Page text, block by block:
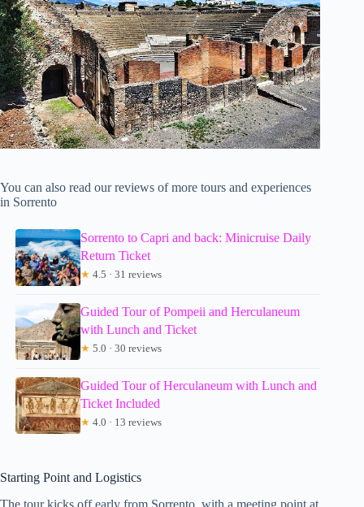
You can also read our reviews of more tours and experiences
in Sorrento
Sorrento to Capri and back: Minicruise Daily
Return Ticket
★ 4.5 · 31 reviews
Guided Tour of Pompeii and Herculaneum
with Lunch and Ticket
★ 5.0 · 30 reviews
Guided Tour of Herculaneum with Lunch and
Ticket Included
★ 4.0 · 13 reviews
Starting Point and Logistics
The tour kicks off early from Sorrento, with a meeting point at